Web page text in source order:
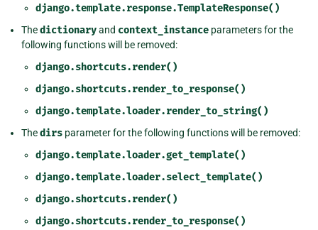
django.template.response.TemplateResponse()
Thedictionaryand context_instance parameters for the
following functions will be removed:
django.shortcuts.render()
django.shortcuts.render_to_response()
django.template.loader.render_to_string()
Thedirs parameter for the following functions will be removed:
django.template.loader.get_template()
django.template.loader.select_template()
django.shortcuts.render()
django.shortcuts.render_to_response()